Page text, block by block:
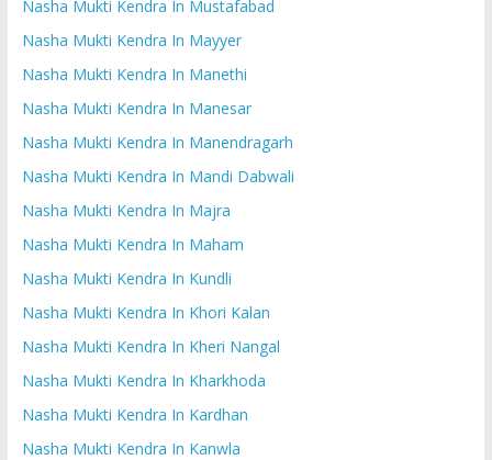
Nasha Mukti Kendra In Mustafabad
Nasha Mukti Kendra In Mayyer
Nasha Mukti Kendra In Manethi
Nasha Mukti Kendra In Manesar
Nasha Mukti Kendra In Manendragarh
Nasha Mukti Kendra In Mandi Dabwali
Nasha Mukti Kendra In Majra
Nasha Mukti Kendra In Maham
Nasha Mukti Kendra In Kundli
Nasha Mukti Kendra In Khori Kalan
Nasha Mukti Kendra In Kheri Nangal
Nasha Mukti Kendra In Kharkhoda
Nasha Mukti Kendra In Kardhan
Nasha Mukti Kendra In Kanwla